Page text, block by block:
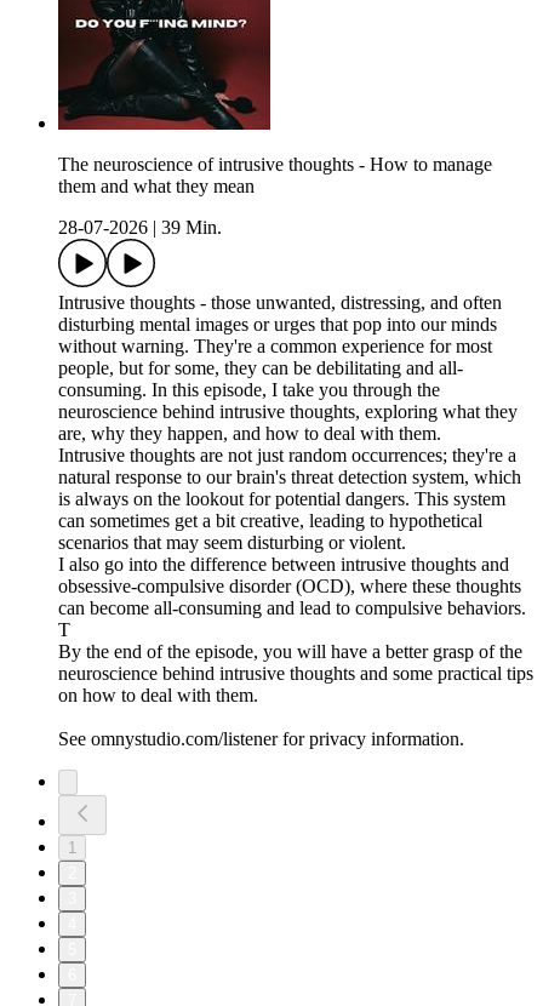
The neuroscience of intrusive thoughts - How to manage
them and what they mean
28-07-2026
39 Min.
Intrusive thoughts - those unwanted, distressing, and often
disturbing mental images or urges that pop into our minds
without warning. They're a common experience for most
people, but for some, they can be debilitating and all-
consuming. In this episode, I take you through the
neuroscience behind intrusive thoughts, exploring what they
are, why they happen, and how to deal with them.
Intrusive thoughts are not just random occurrences; they're a
natural response to our brain's threat detection system, which
is always on the lookout for potential dangers. This system
can sometimes get a bit creative, leading to hypothetical
scenarios that may seem disturbing or violent.
I also go into the difference between intrusive thoughts and
obsessive-compulsive disorder (OCD), where these thoughts
can become all-consuming and lead to compulsive behaviors.
T
By the end of the episode, you will have a better grasp of the
neuroscience behind intrusive thoughts and some practical tips
on how to deal with them.
See omnystudio.com/listener for privacy information.
1